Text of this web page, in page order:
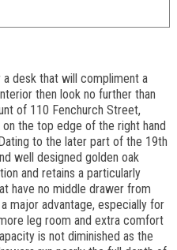
a desk that will compliment a
then look no further than
of 110 Fenchurch Street,
the top edge of the right hand
to the later part of the 19th
well designed golden oak
and retains a particularly
have no middle drawer from
major advantage, especially for
leg room and extra comfort
is not diminished as the